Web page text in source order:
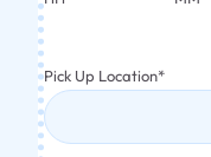
Pick Up Location*